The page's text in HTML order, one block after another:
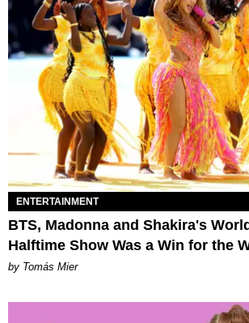
ENTERTAINMENT
BTS, Madonna and Shakira's
Halftime Show Was a Win for the
by Tomás Mier